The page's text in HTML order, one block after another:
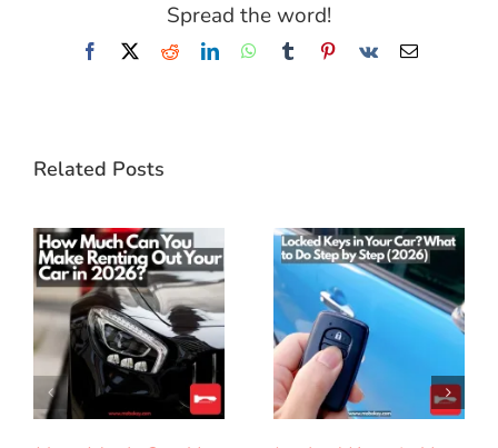
Spread the word!
Facebook
X RedditLinkedInWhatsApp
TumblrPinterest
Vk Email
Related Posts